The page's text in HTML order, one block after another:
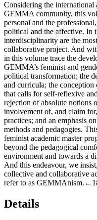
Considering the
GEMMA community, this
personal and the
political and the affective. In
interdisciplinarity are the
collaborative project. And
in this volume trace the
GEMMA’s feminist and
political transformation; the
and curricula; the conception
that calls for self-reflexive
rejection of absolute notions
involvement of, and claim
practices; and an emphasis
methods and pedagogies.
feminist academic master
beyond the pedagogical
environment and towards a
And this endeavour, we
collective and collaborative
refer to as GEMMAnism.
Details